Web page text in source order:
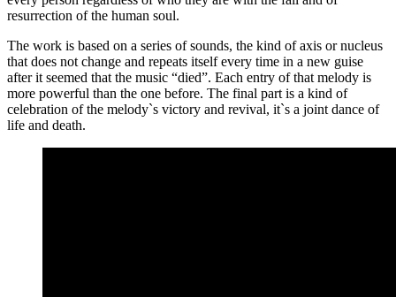
resurrection of the human soul.
The work is based on a series of sounds, the kind of axis or nucleus
that does not change and repeats itself every time in a new guise
after it seemed that the music “died”. Each entry of that melody is
more powerful than the one before. The final part is a kind of
celebration of the melody`s victory and revival, it`s a joint dance of
life and death.